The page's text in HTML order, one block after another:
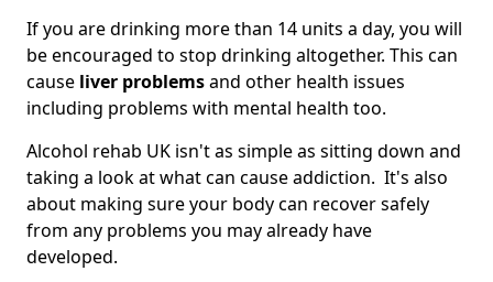
If you are drinking more than 14 units a day, you will
be encouraged to stop drinking altogether. This can
cause liver problemsand other health issues
including problems with mental health too.
Alcohol rehab UK isn't as simple as sitting down and
taking a look at what can cause addiction. It's also
about making sure your body can recover safely
from any problems you may already have
developed.